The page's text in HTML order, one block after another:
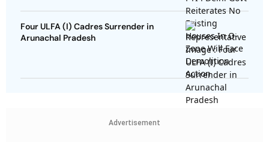
Four ULFA (I) Cadres Surrender in
Arunachal Pradesh
Advertisement